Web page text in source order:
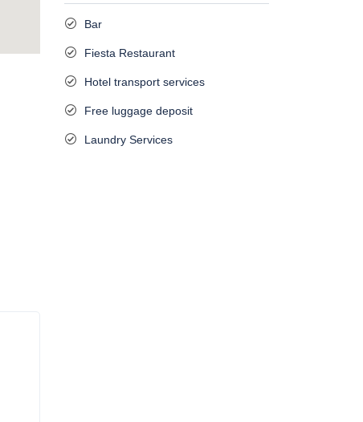
Bar
Fiesta Restaurant
Hotel transport services
Free luggage deposit
Laundry Services